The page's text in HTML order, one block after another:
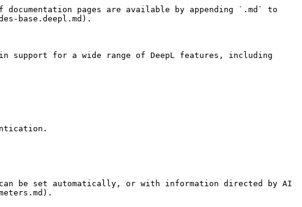
pages are available by appending `.md` to
base.deepl.md).
support for a wide range of DeepL features, including
can be set automatically, or with information directed by AI